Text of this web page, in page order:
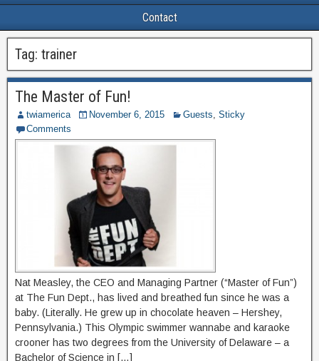
Contact
Tag: trainer
The Master of Fun!
twiamerica November 6, 2015 Guests, Sticky
Comments
Nat Measley, the CEO and Managing Partner (“Master of Fun”)
at The Fun Dept., has lived and breathed fun since he was a
baby. (Literally. He grew up in chocolate heaven – Hershey,
Pennsylvania.) This Olympic swimmer wannabe and karaoke
crooner has two degrees from the University of Delaware – a
Bachelor of Science in […]